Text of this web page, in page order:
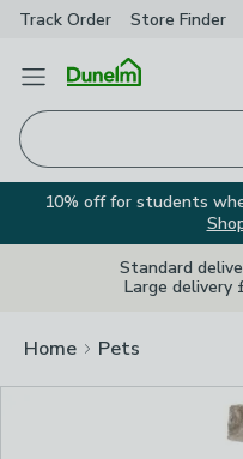
Track Order Store Finder
Open Menu
10% off for students
Standard
Large delivery
Home Pets